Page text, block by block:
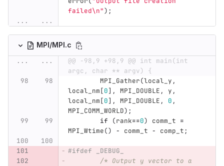
failed\n");
...
...
MPI/MPI.c
...
...
@@ -98,9 +98,9 @@ int main(int
argc, char ** argv) {
MPI_Gather(local_y ,
local_nm[0], MPI_DOUBLE , y ,
local_nm[0], MPI_DOUBLE , 0 ,
MPI_COMM_WORLD);
if
(rank==0) comm_t =
MPI_Wtime() - comm_t - comp_t;
#ifdef _DEBUG_
/* Output y vector to a